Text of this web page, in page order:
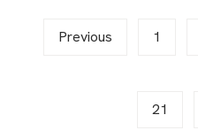
Posts
Previous 1
21